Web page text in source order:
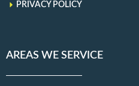
PRIVACY POLICY
AREAS WE SERVICE